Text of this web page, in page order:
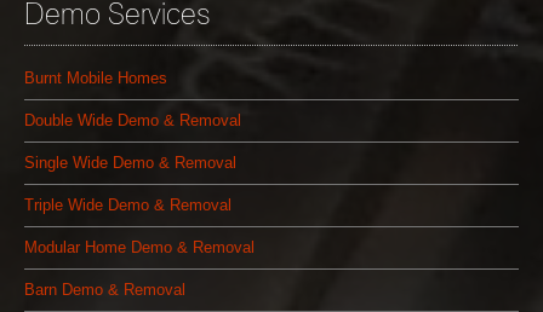
Demo Services
Burnt Mobile Homes
Double Wide Demo & Removal
Single Wide Demo & Removal
Triple Wide Demo & Removal
Modular Home Demo & Removal
Barn Demo & Removal